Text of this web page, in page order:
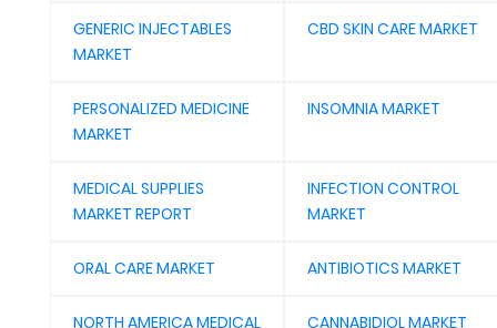
GENERIC INJECTABLES
MARKET
CBD SKIN CARE MARKET
PERSONALIZED MEDICINE
MARKET
INSOMNIA MARKET
MEDICAL SUPPLIES
MARKET REPORT
INFECTION CONTROL
MARKET
ORAL CARE MARKET ANTIBIOTICS MARKET
NORTH AMERICA MEDICAL
CANNABIDIOL MARKET